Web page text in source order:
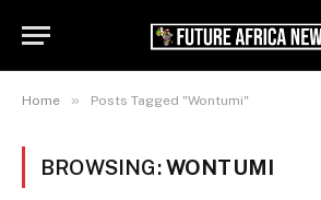
Home » Posts Tagged "Wontumi"
BROWSING:WONTUMI